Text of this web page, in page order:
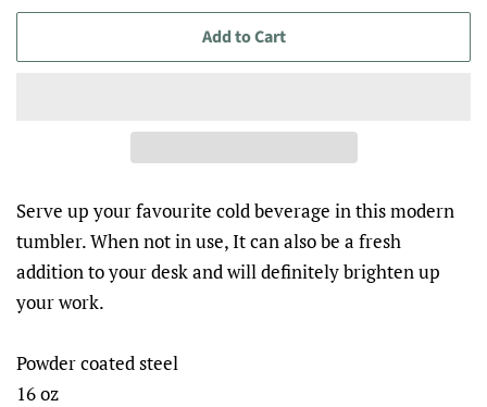
Add to Cart
Serve up your favourite cold beverage in this modern
tumbler. When not in use, It can also be a fresh
addition to your desk and will definitely brighten up
your work.
Powder coated steel
16 oz